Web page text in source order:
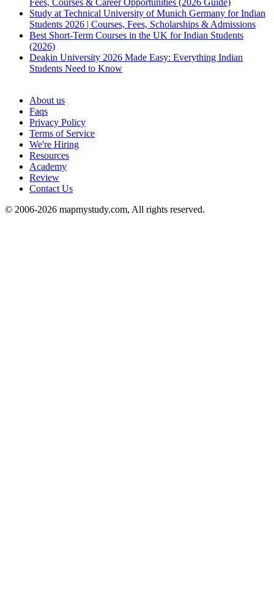
Fees, Courses & Career Opportunities (2026 Guide)
Study at Technical University of Munich Germany for Indian
Students 2026 | Courses, Fees, Scholarships & Admissions
Best Short-Term Courses in the UK for Indian Students
(2026)
Deakin University 2026 Made Easy: Everything Indian
Students Need to Know
About us
Faqs
Privacy Policy
Terms of Service
We're Hiring
Resources
Academy
Review
Contact Us
© 2006-2026 mapmystudy.com, All rights reserved.